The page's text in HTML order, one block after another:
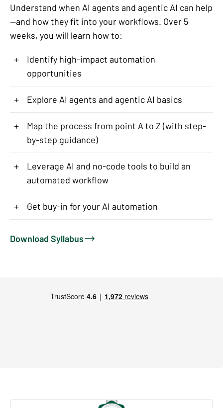
Understand when AI agents and agentic AI can help
—and how they fit into your workflows. Over 5
weeks, you will learn how to:
+
Identify high-impact automation
opportunities
+ Explore AI agents and agentic AI basics
+
Map the process from point A to Z (with step-
by-step guidance)
+
Leverage AI and no-code tools to build an
automated workflow
+ Get buy-in for your AI automation
Download Syllabus